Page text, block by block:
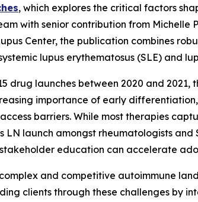
, which explores the critical factors
with senior contribution from Michelle
Center, the publication combines
lupus erythematosus (SLE) and
drug launches between 2020 and
importance of early
barriers. While most therapies
LN launch amongst rheumatologists
education can accelerate
and competitive autoimmune
clients through these challenges by